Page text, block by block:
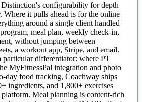
configurability for depth
Where it pulls ahead is for the online
around a single client handled
meal plan, weekly check-in,
without jumping between
a workout app, Stripe, and email.
particular differentiator: where PT
MyFitnessPal integration and photo
day food tracking, Coachway ships
ingredients, and 1,800+ exercises
Meal planning is content-rich